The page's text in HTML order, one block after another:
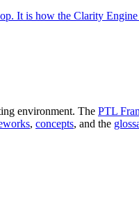
It is how the Clarity
environment. The PTL
, concepts, and the